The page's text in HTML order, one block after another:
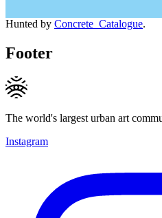
Hunted by Concrete_Catalogue.
Footer
The world's largest urban art
Instagram